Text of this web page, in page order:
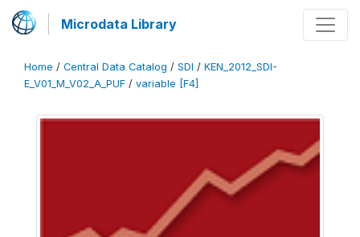
Microdata Library
Home / Central Data Catalog / SDI / KEN_2012_SDI-
E_V01_M_V02_A_PUF / variable [F4]